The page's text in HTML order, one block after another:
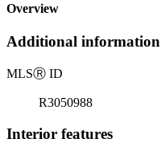
Overview
Additional information
MLSⓇ ID
R3050988
Interior features